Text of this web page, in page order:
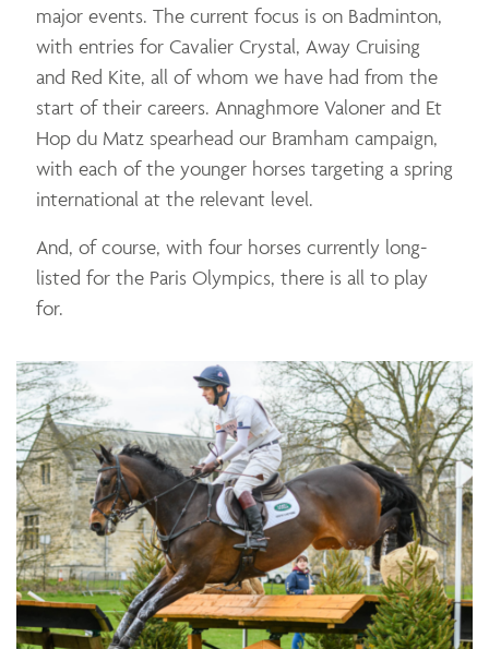
major events. The current focus is on Badminton,
with entries for Cavalier Crystal, Away Cruising
and Red Kite, all of whom we have had from the
start of their careers. Annaghmore Valoner and Et
Hop du Matz spearhead our Bramham campaign,
with each of the younger horses targeting a spring
international at the relevant level.
And, of course, with four horses currently long-
listed for the Paris Olympics, there is all to play
for.